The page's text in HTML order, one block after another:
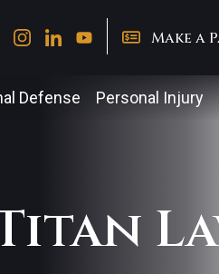
Make a
Defense Personal Injury